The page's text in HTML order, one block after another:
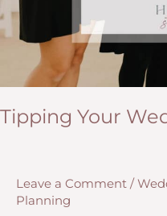
Tipping Your
Leave a Comment /
Planning